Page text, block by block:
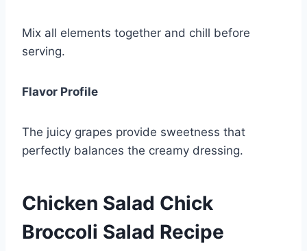
Mix all elements together and chill before
serving.
Flavor Profile
The juicy grapes provide sweetness that
perfectly balances the creamy dressing.
Chicken Salad Chick
Broccoli Salad Recipe